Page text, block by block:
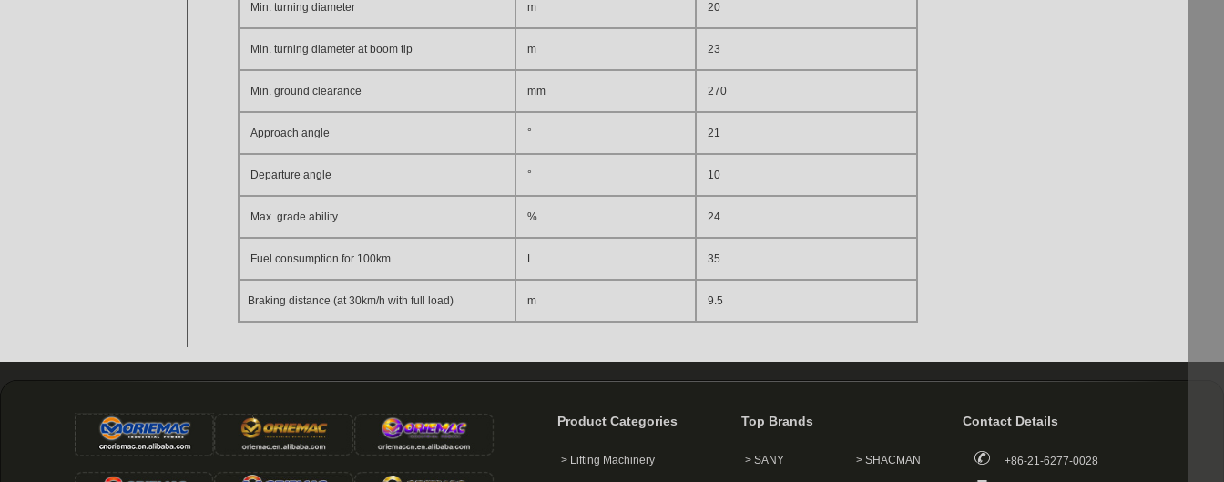
Min. turning diameter m 20
Min. turning diameter at boom tip m 23
Min. ground clearance mm 270
Approach angle ° 21
Departure angle ° 10
Max. grade ability % 24
Fuel consumption for 100km L 35
Braking distance (at 30km/h with full load) m 9.5
Product Categories
> Lifting Machinery
Top Brands
> SANY > SHACMAN
Contact Details
+86-21-6277-0028